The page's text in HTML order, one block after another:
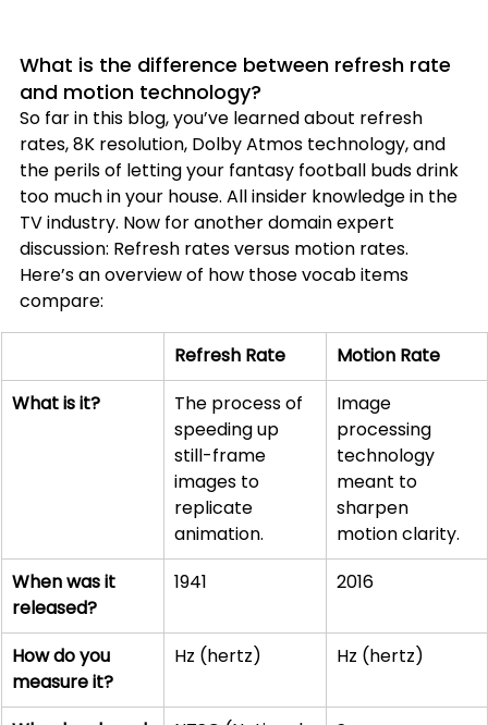
What is the difference between refresh rate
and motion technology?
So far in this blog, you’ve learned about refresh
rates, 8K resolution, Dolby Atmos technology, and
the perils of letting your fantasy football buds drink
too much in your house. All insider knowledge in the
TV industry. Now for another domain expert
discussion: Refresh rates versus motion rates.
Here’s an overview of how those vocab items
compare:
Refresh Rate
Motion Rate
What is it?
The process of
speeding up
still-frame
images to
replicate
animation.
Image
processing
technology
meant to
sharpen
motion clarity.
When was it
released?
1941 2016
How do you
measure it?
Hz (hertz) Hz (hertz)